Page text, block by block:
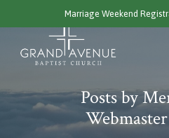
Marriage Weekend
Posts by
Webmaster